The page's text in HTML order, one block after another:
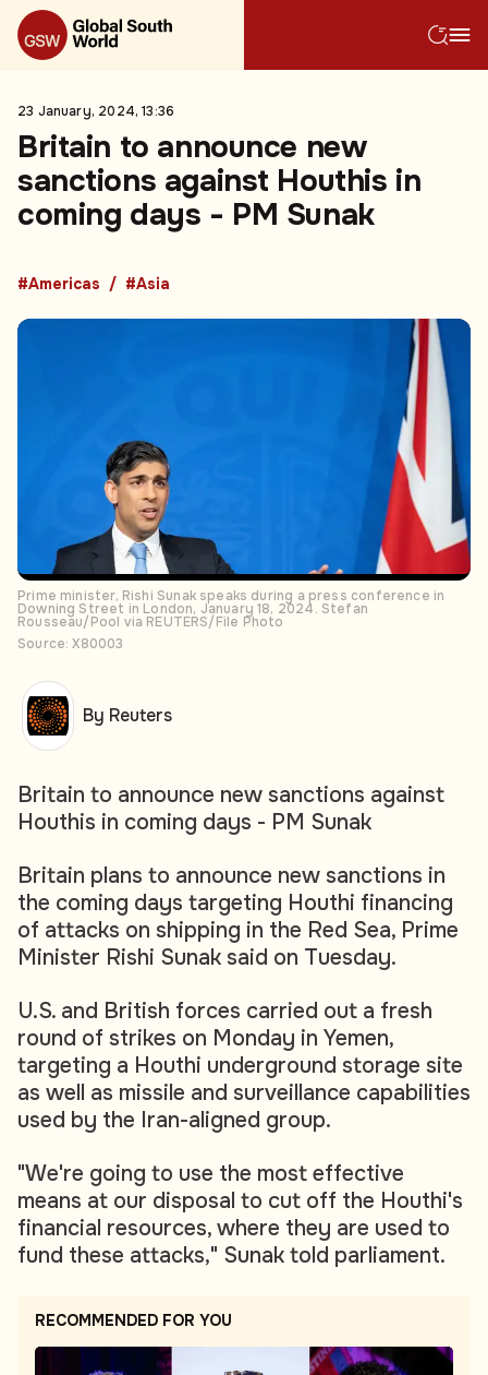
23 January, 2024, 13:36
Britain to announce new
sanctions against Houthis in
coming days - PM Sunak
#Americas #Asia
Prime minister, Rishi Sunak speaks during a press conference in
Downing Street in London, January 18, 2024. Stefan
Rousseau/Pool via REUTERS/File Photo
Source: X80003
Britain to announce new sanctions against
Houthis in coming days - PM Sunak
Britain plans to announce new sanctions in
the coming days targeting Houthi financing
of attacks on shipping in the Red Sea, Prime
Minister Rishi Sunak said on Tuesday.
U.S. and British forces carried out a fresh
round of strikes on Monday in Yemen,
targeting a Houthi underground storage site
as well as missile and surveillance capabilities
used by the Iran-aligned group.
"We're going to use the most effective
means at our disposal to cut off the Houthi's
financial resources, where they are used to
fund these attacks," Sunak told parliament.
RECOMMENDED FOR YOU
By Reuters